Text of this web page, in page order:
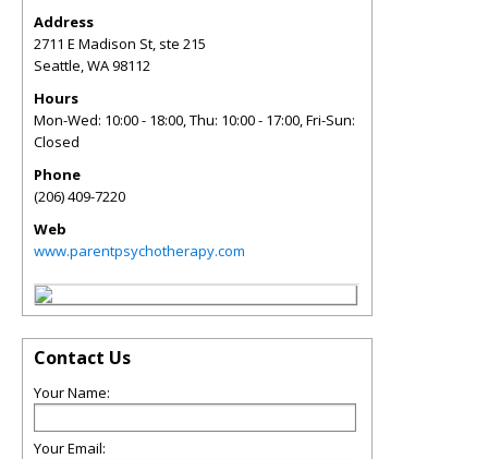
Address
2711 E Madison St, ste 215
Seattle,WA98112
Hours
Mon-Wed: 10:00 - 18:00, Thu: 10:00 - 17:00, Fri-Sun:
Closed
Phone
(206) 409-7220
Web
www.parentpsychotherapy.com
Contact Us
Your Name:
Your Email: